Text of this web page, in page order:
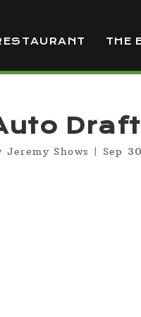
THE
Draft
Jeremy Shows | Sep